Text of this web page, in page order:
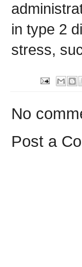
in type 2
stress,
No
Post a